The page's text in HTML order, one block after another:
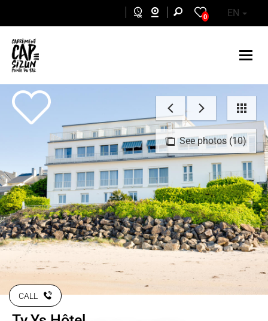
0 EN
See photos (10)
CALL